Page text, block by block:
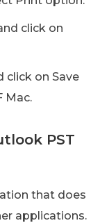
click on
click on Save
Mac.
PST
that does
applications.